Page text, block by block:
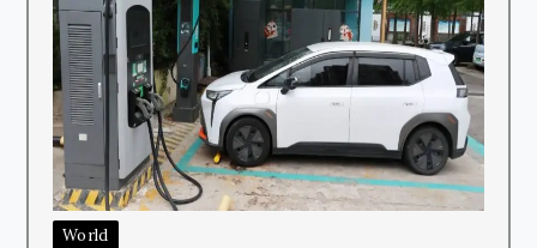
World